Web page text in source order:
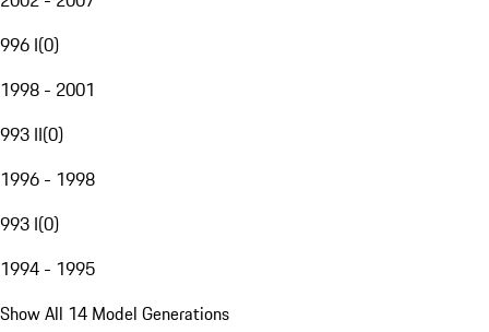
996 I(0)
1998 - 2001
993 II(0)
1996 - 1998
993 I(0)
1994 - 1995
Show All 14 Model Generations